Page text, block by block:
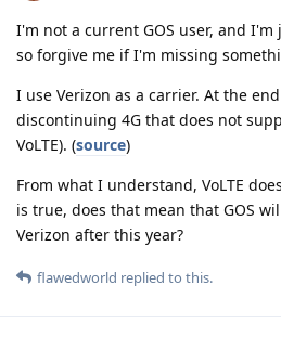
I'm not a current GOS user, and
so forgive me if I'm missing
I use Verizon as a carrier. At the
discontinuing 4G that does not
VoLTE). (source)
From what I understand, VoLTE
is true, does that mean that GOS
Verizon after this year?
flawedworld replied to this.